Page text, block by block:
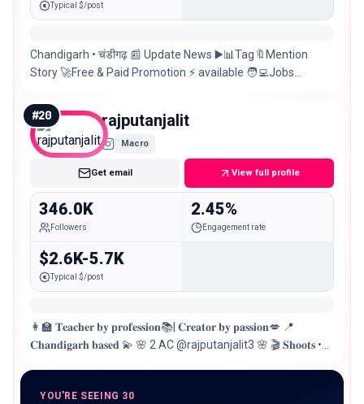
Typical $/post
Chandigarh • चंडीगढ़ 📰 Update News ▶️📊Tag🔖Mention
Story 🚀Free & Paid Promotion ⚡ available 🧑‍💻Jobs
#20 rajputanjalit
Macro
Get email View full profile
346.0K
Followers
2.45%
Engagement rate
$2.6K-5.7K
Typical $/post
👩‍🏫 𝐓𝐞𝐚𝐜𝐡𝐞𝐫 𝐛𝐲 𝐩𝐫𝐨𝐟𝐞𝐬𝐬𝐢𝐨𝐧📚| 𝐂𝐫𝐞𝐚𝐭𝐨𝐫 𝐛𝐲 𝐩𝐚𝐬𝐬𝐢𝐨𝐧💋 📍
𝐂𝐡𝐚𝐧𝐝𝐢𝐠𝐚𝐫𝐡 𝐛𝐚𝐬𝐞𝐝 💫 🌸 2 AC @rajputanjalit3 🌸 🎬 𝐒𝐡𝐨𝐨𝐭𝐬 •
YOU'RE SEEING 30